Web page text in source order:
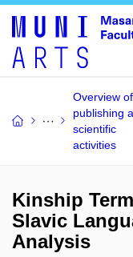
Overview of
publishing
scientific
activities
Kinship
Slavic
Analysis